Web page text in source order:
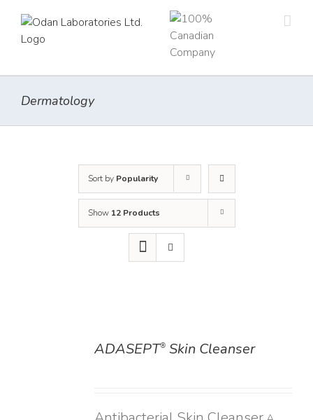
content
Dermatology
Sort by Popularity
Show 12 Products
ADASEPT®Skin Cleanser